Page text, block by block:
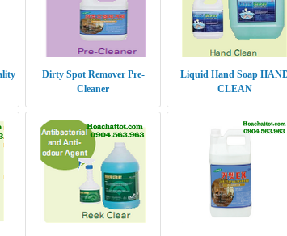
Dirty Spot Remover Pre-
Cleaner
Liquid Hand Soap
CLEAN